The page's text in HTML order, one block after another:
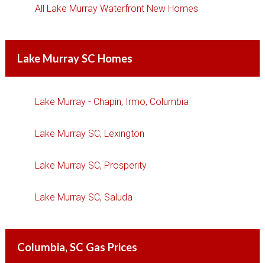
All Lake Murray Waterfront New Homes
Lake Murray SC Homes
Lake Murray - Chapin, Irmo, Columbia
Lake Murray SC, Lexington
Lake Murray SC, Prosperity
Lake Murray SC, Saluda
Columbia, SC Gas Prices